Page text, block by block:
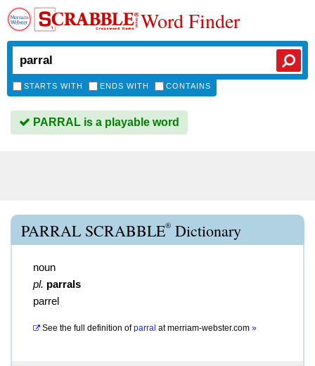
Word Finder
STARTS WITH ENDS WITH CONTAINS
PARRAL is a playable word
PARRAL SCRABBLE® Dictionary
noun
pl. parrals
parrel
See the full definition of parral atmerriam-webster.com »